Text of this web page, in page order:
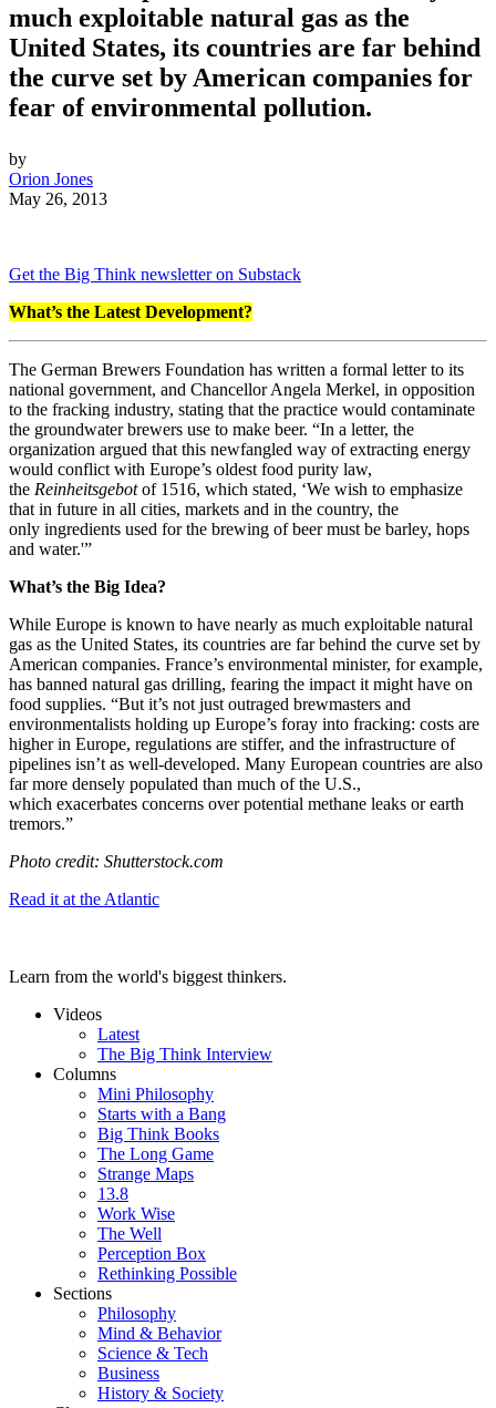
much exploitable natural gas as the
United States, its countries are far behind
the curve set by American companies for
fear of environmental pollution.
by
Orion Jones
May 26, 2013
Get the Big Think newsletter on Substack
What’s the Latest Development?
The German Brewers Foundation has written a formal letter to its
national government, and Chancellor Angela Merkel, in opposition
to the fracking industry, stating that the practice would contaminate
the groundwater brewers use to make beer. “In a letter, the
organization argued that this newfangled way of extracting energy
would conflict with Europe’s oldest food purity law,
the Reinheitsgebotof 1516, which stated, ‘We wish to emphasize
that in future in all cities, markets and in the country, the
only ingredients used for the brewing of beer must be barley, hops
and water.'”
What’s the Big Idea?
While Europe is known to have nearly as much exploitable natural
gas as the United States, its countries are far behind the curve set by
American companies. France’s environmental minister, for example,
has banned natural gas drilling, fearing the impact it might have on
food supplies. “Butit’s not just outraged brewmasters and
environmentalists holding up Europe’s foray into fracking: costs are
higher in Europe, regulations are stiffer, and the infrastructure of
pipelines isn’t as well-developed. Many European countries are also
far more densely populated than much of the U.S.,
which exacerbates concerns over potential methane leaks or earth
tremors.”
Photo credit: Shutterstock.com
Read it at the Atlantic
Learn from the world's biggest thinkers.
Videos
Latest
The Big Think Interview
Columns
Mini Philosophy
Starts with a Bang
Big Think Books
The Long Game
Strange Maps
13.8
Work Wise
The Well
Perception Box
Rethinking Possible
Sections
Philosophy
Mind & Behavior
Science & Tech
Business
History & Society